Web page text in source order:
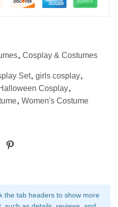
, Cosplay & Costumes
Set, girls cosplay,
Cosplay,
, Women's Costume
the tab headers to show more